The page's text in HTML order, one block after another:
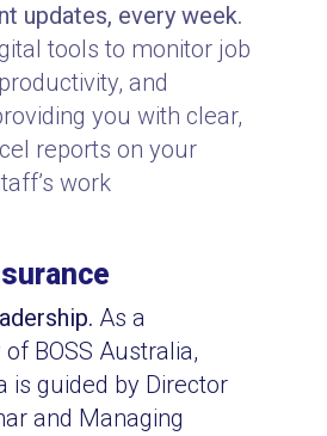
updates, every week.
tools to monitor job
and
you with clear,
reports on your
work
As a
BOSS Australia,
is guided by Director
and Managing